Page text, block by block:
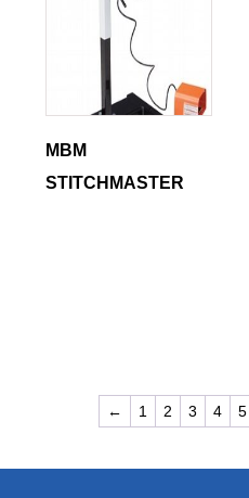
MBM
STITCHMASTER
← 1 2 3 4 5